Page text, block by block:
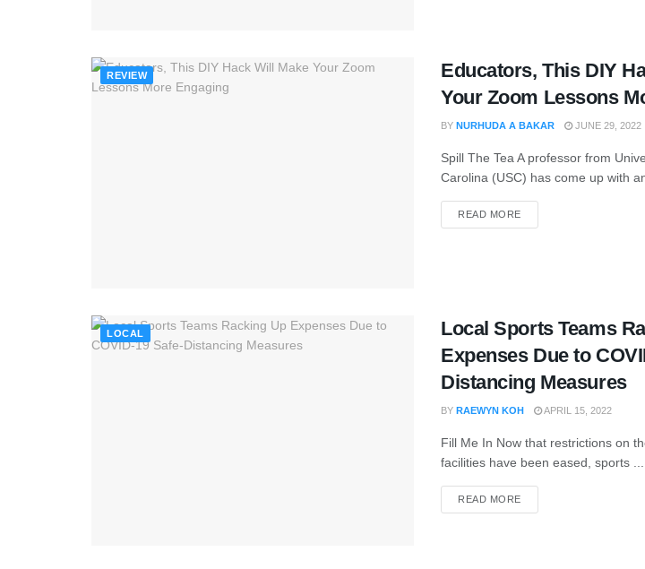
REVIEW
Educators, This DIY
Your Zoom Lessons
BY NURHUDA A BAKAR JUNE 29, 2022
Spill The Tea A professor from
Carolina (USC) has come up with an
READ MORE
LOCAL
Local Sports Teams
Expenses Due to
Distancing Measures
BY RAEWYN KOH APRIL 15, 2022
Fill Me In Now that restrictions on
facilities have been eased, sports ...
READ MORE